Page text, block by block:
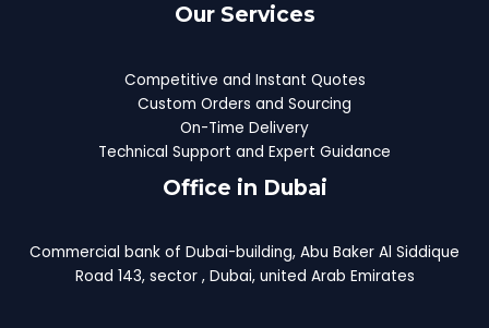
Our Services
Competitive and Instant Quotes
Custom Orders and Sourcing
On-Time Delivery
Technical Support and Expert Guidance
Office in Dubai
Commercial bank of Dubai-building, Abu Baker Al Siddique
Road 143, sector , Dubai, united Arab Emirates